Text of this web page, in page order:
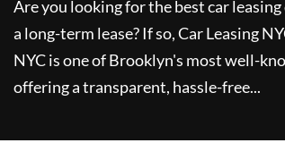
Are you looking for the best car
a long-term lease? If so,Car Leasing
NYCis one of Brooklyn's most well-
offering a transparent, hassle-free...